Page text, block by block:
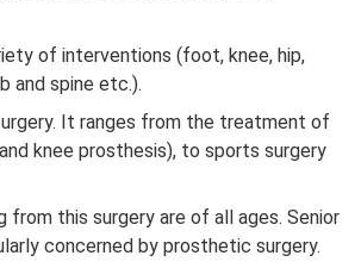
of interventions (foot, knee, hip,
and spine etc.).
It ranges from the treatment of
knee prosthesis), to sports surgery
from this surgery are of all ages. Senior
concerned by prosthetic surgery.